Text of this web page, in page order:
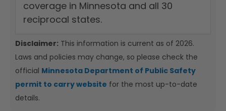
coverage in Minnesota and all 30
reciprocal states.
Disclaimer: This information is current as of 2026.
Laws and policies may change, so please check the
official Minnesota Department of Public Safety
permit to carry website for the most up-to-date
details.